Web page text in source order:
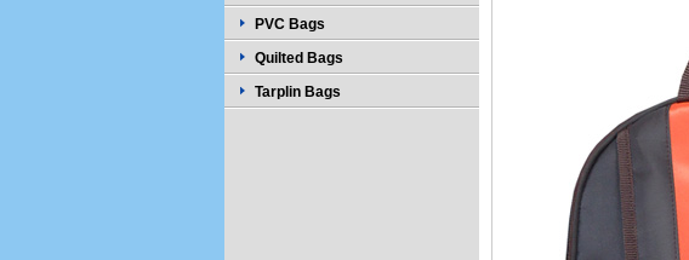
PVC Bags
Quilted Bags
Tarplin Bags